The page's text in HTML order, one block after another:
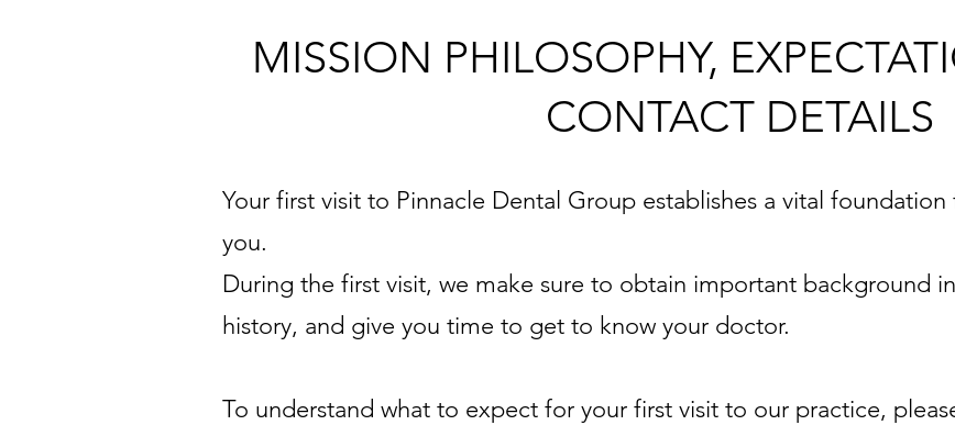
MISSION PHILOSOPHY,
CONTACT DETAILS
Your first visit to Pinnacle Dental Group establishes a vital
you.
During the first visit, we make sure to obtain important background
history, and give you time to get to know your doctor.
To understand what to expect for your first visit to our practice,